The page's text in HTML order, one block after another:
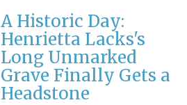
A Historic Day:
Henrietta Lacks's
Long Unmarked
Grave Finally Gets a
Headstone